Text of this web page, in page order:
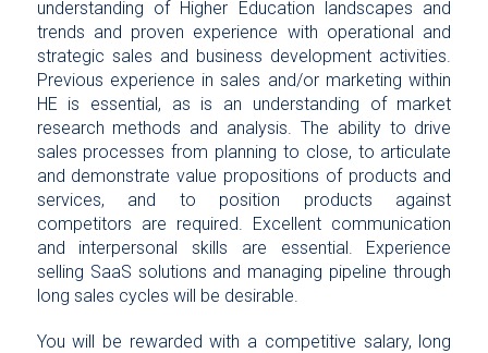
understanding of Higher Education landscapes and
trends and proven experience with operational and
strategic sales and business development activities.
Previous experience in sales and/or marketing within
HE is essential, as is an understanding of market
research methods and analysis. The ability to drive
sales processes from planning to close, to articulate
and demonstrate value propositions of products and
services, and to position products against
competitors are required. Excellent communication
and interpersonal skills are essential. Experience
selling SaaS solutions and managing pipeline through
long sales cycles will be desirable.
You will be rewarded with a competitive salary, long